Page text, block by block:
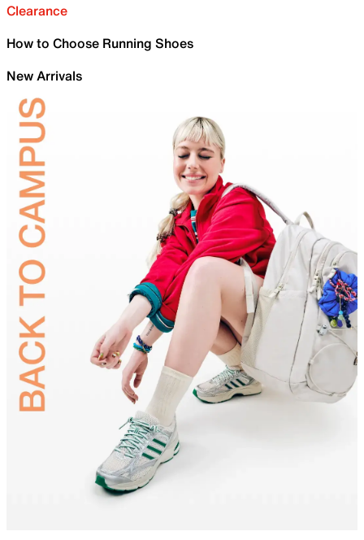
Clearance
How to Choose Running Shoes
New Arrivals